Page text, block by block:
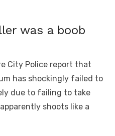
was a boob
City Police report that
has shockingly failed to
due to failing to take
shoots like a